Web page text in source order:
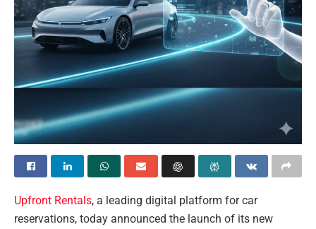
Upfront Rentals, a leading digital platform for car
reservations, today announced the launch of its new